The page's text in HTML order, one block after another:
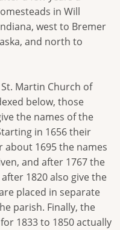
in Will
west to Bremer
and north to
Martin Church of
below, those
the names of the
in 1656 their
about 1695 the names
and after 1767 the
1820 also give the
placed in separate
parish. Finally, the
1833 to 1850 actually